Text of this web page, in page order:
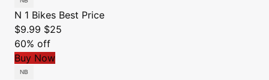
N 1 Bikes Best Price
$9.99 $25
60% off
Buy Now